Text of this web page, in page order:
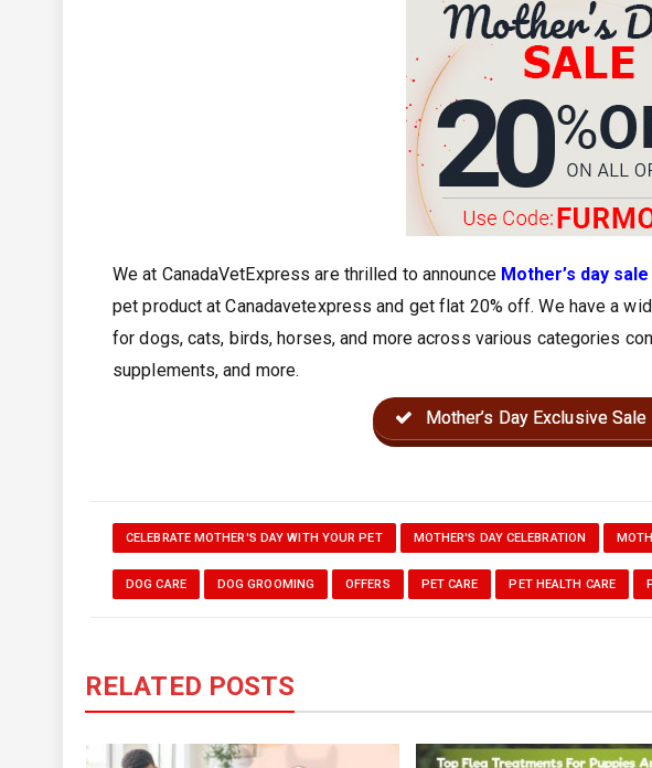
We at CanadaVetExpress are thrilled to announce Mother’s day sale
pet product at Canadavetexpress and get flat 20% off. We have a
for dogs, cats, birds, horses, and more across various categories
supplements, and more.
Mother’s Day Exclusive
CELEBRATE MOTHER'S DAY WITH YOUR PET MOTHER'S DAY CELEBRATION
DOG CARE DOG GROOMING OFFERS PET CARE PET HEALTH CARE
RELATED POSTS